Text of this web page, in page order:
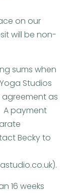
on our
will be non-
sums when
Studios
as
payment
Becky to
16 weeks